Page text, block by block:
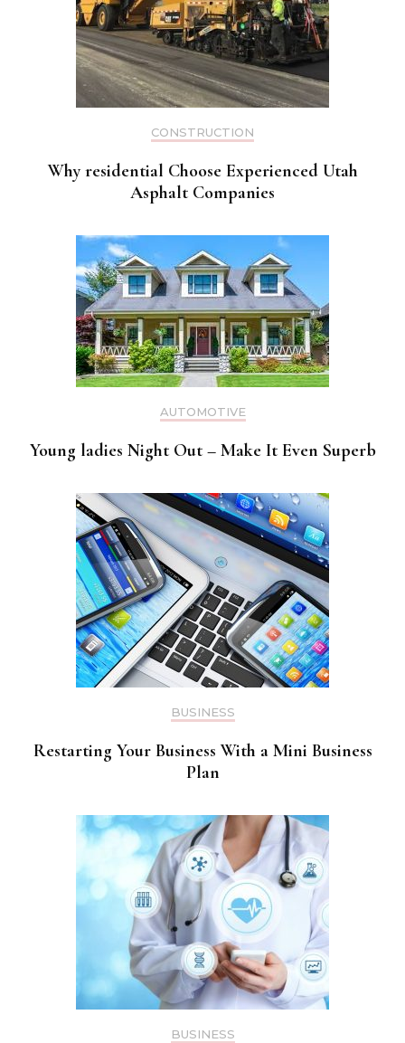
CONSTRUCTION
Why residential Choose Experienced Utah
Asphalt Companies
AUTOMOTIVE
Young ladies Night Out – Make It Even Superb
BUSINESS
Restarting Your Business With a Mini Business
Plan
BUSINESS